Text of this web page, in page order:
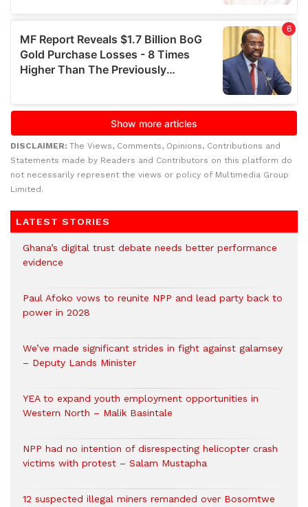
DISCLAIMER: The Views, Comments, Opinions, Contributions and
Statements made by Readers and Contributors on this platform do
not necessarily represent the views or policy of Multimedia Group
Limited.
LATEST STORIES
Ghana’s digital trust debate needs better performance
evidence
Paul Afoko vows to reunite NPP and lead party back to
power in 2028
We’ve made significant strides in fight against galamsey
– Deputy Lands Minister
YEA to expand youth employment opportunities in
Western North – Malik Basintale
NPP had no intention of disrespecting helicopter crash
victims with protest – Salam Mustapha
12 suspected illegal miners remanded over Bosomtwe